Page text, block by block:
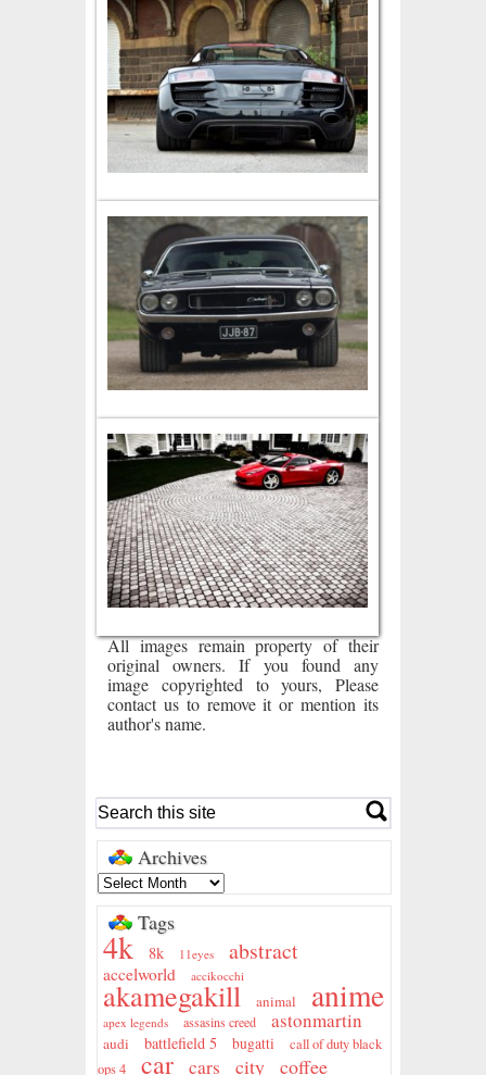
All images remain property of their
original owners. If you found any
image copyrighted to yours, Please
contact us to remove it or mention its
author's name.
Archives
Tags
4k 8k 11eyes abstract
accelworld accikocchi
akamegakill animal anime
apex legends assasins creed astonmartin
audi battlefield 5 bugatti
call of duty black
ops 4
car cars city coffee